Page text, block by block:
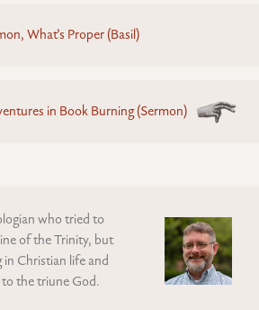
What’s Proper (Basil)
in Book Burning (Sermon)
who tried to
of the Trinity, but
Christian life and
the triune God.